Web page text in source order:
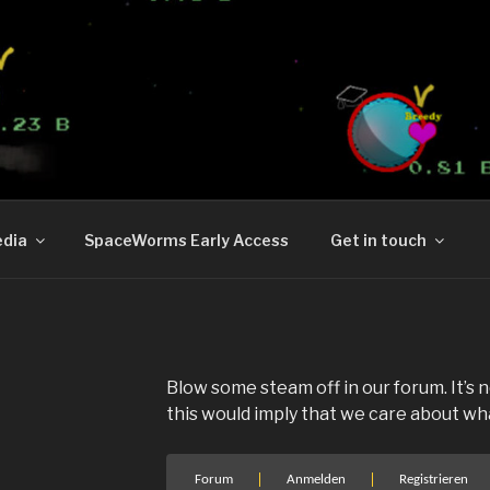
now on Steam.
SpaceWorms Early Access Get in touch
Blow some steam off in our forum.
this would imply that we care about
Forum Anmelden Registrieren